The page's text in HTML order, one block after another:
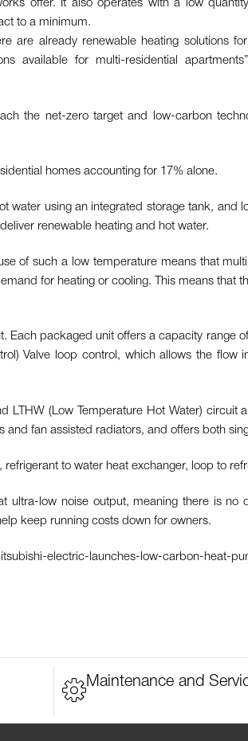
offer. It also operates with a low
to a minimum.
are already renewable heating solutions
available for multi-residential
the net-zero target and low-carbon
homes accounting for 17% alone.
using an integrated storage tank, and
renewable heating and hot water.
of such a low temperature means that
for heating or cooling. This means that
packaged unit offers a capacity range
Valve loop control, which allows the
(Low Temperature Hot Water)
fan assisted radiators, and offers both
to water heat exchanger, loop to
low noise output, meaning there is
keep running costs down for owners.
electric-launches-low-carbon-heat-
Maintenance and